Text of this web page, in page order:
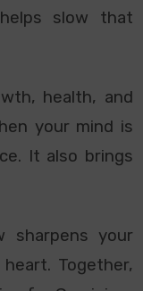
slow that
health, and
your mind is
It also brings
your
Together,